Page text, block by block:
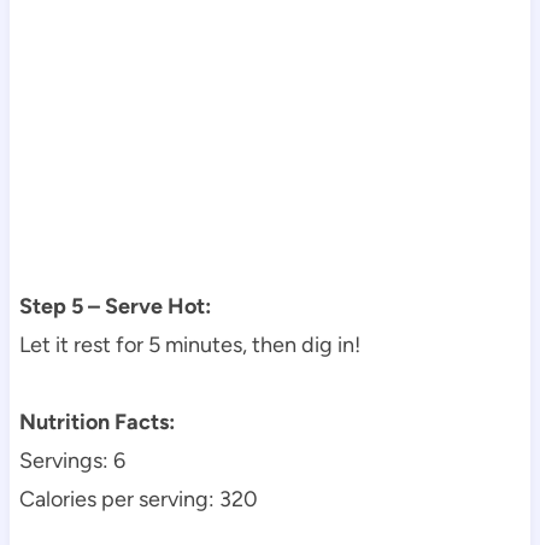
Step 5 – Serve Hot:
Let it rest for 5 minutes, then dig in!
Nutrition Facts:
Servings: 6
Calories per serving: 320